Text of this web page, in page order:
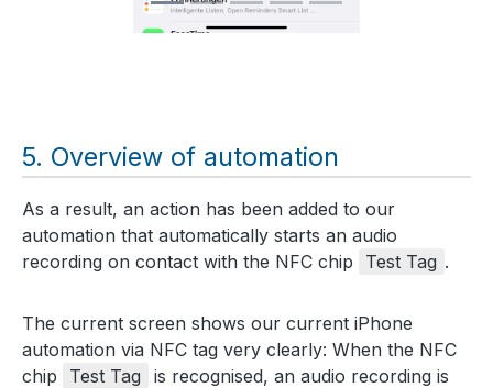
Overview of automation
As a result, an action has been added to our
automation that automatically starts an audio
recording on contact with the NFC chip
Test Tag .
The current screen shows our current iPhone
automation via NFC tag very clearly: When the NFC
chip
Test Tag
is recognised, an audio recording is